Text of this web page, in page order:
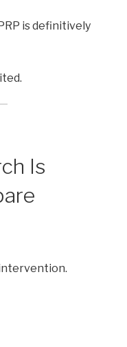
is definitively
Is
intervention.